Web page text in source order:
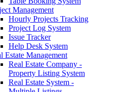
Management
Hourly Projects Tracking
Project Log System
Issue Tracker
Help Desk System
Estate Management
Real Estate Company -
Property Listing System
Real Estate System -